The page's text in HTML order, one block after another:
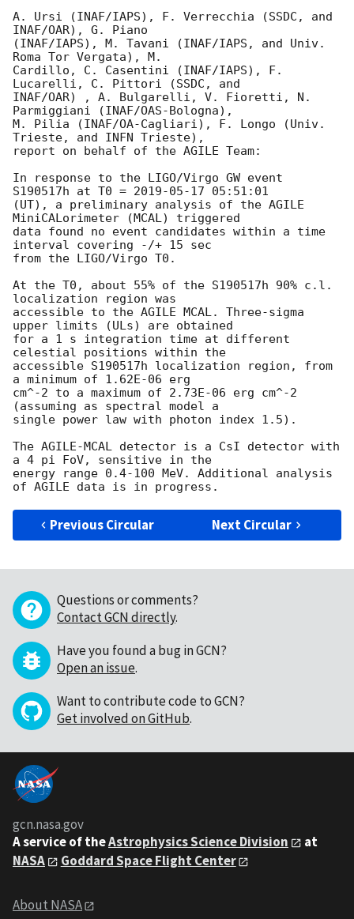
A. Ursi (INAF/IAPS), F. Verrecchia (SSDC, and
INAF/OAR), G. Piano
(INAF/IAPS), M. Tavani (INAF/IAPS, and Univ.
Roma Tor Vergata), M.
Cardillo, C. Casentini (INAF/IAPS), F.
Lucarelli, C. Pittori (SSDC, and
INAF/OAR) , A. Bulgarelli, V. Fioretti, N.
Parmiggiani (INAF/OAS-Bologna),
M. Pilia (INAF/OA-Cagliari), F. Longo (Univ.
Trieste, and INFN Trieste),
report on behalf of the AGILE Team:
In response to the LIGO/Virgo GW event
S190517h at T0 = 2019-05-17 05:51:01
(UT), a preliminary analysis of the AGILE
MiniCALorimeter (MCAL) triggered
data found no event candidates within a time
interval covering -/+ 15 sec
from the LIGO/Virgo T0.
At the T0, about 55% of the S190517h 90% c.l.
localization region was
accessible to the AGILE MCAL. Three-sigma
upper limits (ULs) are obtained
for a 1 s integration time at different
celestial positions within the
accessible S190517h localization region, from
a minimum of 1.62E-06 erg
cm^-2 to a maximum of 2.73E-06 erg cm^-2
(assuming as spectral model a
single power law with photon index 1.5).
The AGILE-MCAL detector is a CsI detector with
a 4 pi FoV, sensitive in the
energy range 0.4-100 MeV. Additional analysis
Previous Circular Next Circular
Questions or comments?
Contact GCN directly.
Have you found a bug in GCN?
Open an issue.
Want to contribute code to GCN?
Get involved on GitHub.
gcn.nasa.gov
A service of theAstrophysics Science Division
at
NASA
Goddard Space Flight Center
About NASA